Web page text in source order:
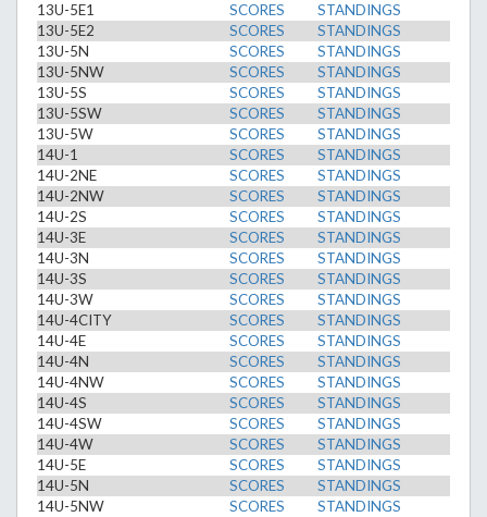
13U-5E1
SCORES
STANDINGS
13U-5E2
SCORES
STANDINGS
13U-5N
SCORES
STANDINGS
13U-5NW
SCORES
STANDINGS
13U-5S
SCORES
STANDINGS
13U-5SW
SCORES
STANDINGS
13U-5W
SCORES
STANDINGS
14U-1
SCORES
STANDINGS
14U-2NE
SCORES
STANDINGS
14U-2NW
SCORES
STANDINGS
14U-2S
SCORES
STANDINGS
14U-3E
SCORES
STANDINGS
14U-3N
SCORES
STANDINGS
14U-3S
SCORES
STANDINGS
14U-3W
SCORES
STANDINGS
14U-4CITY
SCORES
STANDINGS
14U-4E
SCORES
STANDINGS
14U-4N
SCORES
STANDINGS
14U-4NW
SCORES
STANDINGS
14U-4S
SCORES
STANDINGS
14U-4SW
SCORES
STANDINGS
14U-4W
SCORES
STANDINGS
14U-5E
SCORES
STANDINGS
14U-5N
SCORES
STANDINGS
14U-5NW
SCORES
STANDINGS